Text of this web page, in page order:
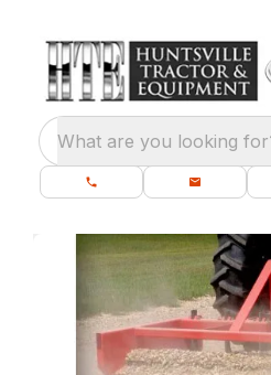
What are you looking